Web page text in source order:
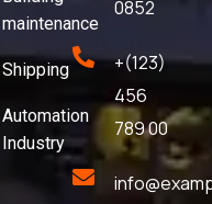
maintenance
Shipping
Automation
Industry
0852
+(123)
456
789 00